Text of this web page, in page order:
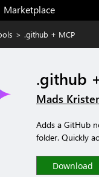
Marketplace
> .github + MCP
.github
Mads
Adds a GitHub
folder. Quickly
Download